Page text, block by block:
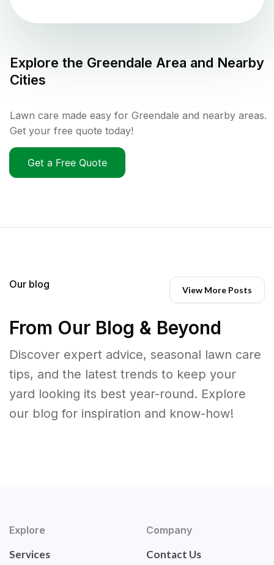
Explore the Greendale Area and Nearby
Cities
Lawn care made easy for Greendale and nearby areas.
Get your free quote today!
Get a Free Quote
Our blog View More Posts
From Our Blog & Beyond
Discover expert advice, seasonal lawn care
tips, and the latest trends to keep your
yard looking its best year-round. Explore
our blog for inspiration and know-how!
Explore
Services
Company
Contact Us